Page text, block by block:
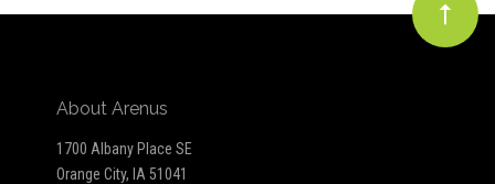
About Arenus
1700 Albany Place SE
Orange City, IA 51041